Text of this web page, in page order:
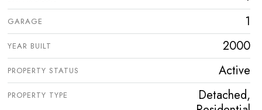
GARAGE 1
YEAR BUILT 2000
PROPERTY STATUS Active
PROPERTY TYPE
Detached,